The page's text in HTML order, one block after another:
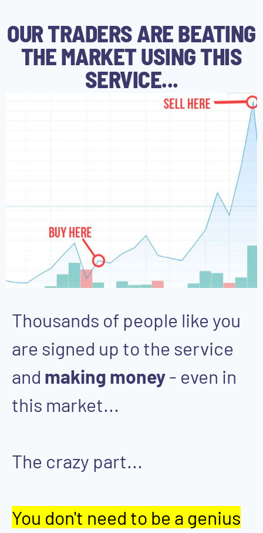
OUR TRADERS ARE BEATING
THE MARKET USING THIS
SERVICE...
Thousands of people like you
are signed up to the service
and making money- even in
this market...
The crazy part...
You don't need to be a genius